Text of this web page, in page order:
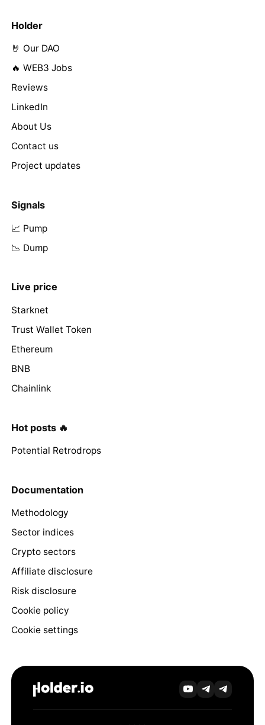
Holder
🤘 Our DAO
🔥 WEB3 Jobs
Reviews
LinkedIn
About Us
Contact us
Project updates
Signals
📈 Pump
📉 Dump
Live price
Starknet
Trust Wallet Token
Ethereum
BNB
Chainlink
Hot posts 🔥
Potential Retrodrops
Documentation
Methodology
Sector indices
Crypto sectors
Affiliate disclosure
Risk disclosure
Cookie policy
Cookie settings